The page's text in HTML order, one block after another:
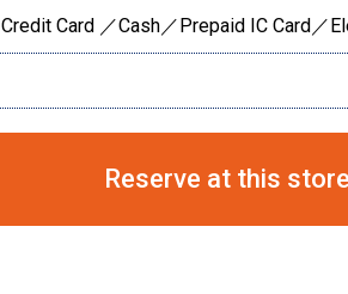
Credit Card ／Cash／Prepaid IC Card／
Reserve at this store